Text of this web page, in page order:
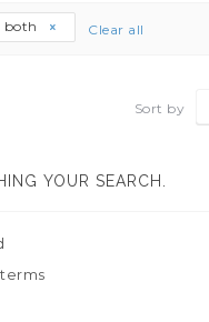
both Clear all
Sort by
YOUR SEARCH.